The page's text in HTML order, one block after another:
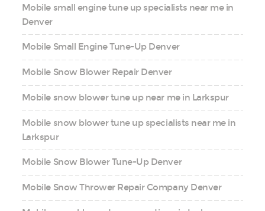
Mobile small engine tune up specialists near me in
Denver
Mobile Small Engine Tune-Up Denver
Mobile Snow Blower Repair Denver
Mobile snow blower tune up near me in Larkspur
Mobile snow blower tune up specialists near me in
Larkspur
Mobile Snow Blower Tune-Up Denver
Mobile Snow Thrower Repair Company Denver